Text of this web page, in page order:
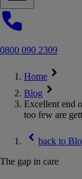
Open navigation menu
0800 090 2309
Home
Blog
Excellent end
too few are
back to
The gap in care